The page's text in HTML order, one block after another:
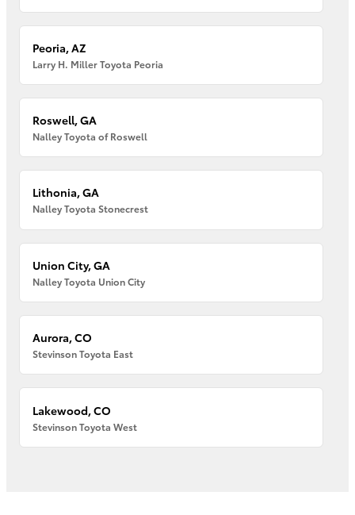
Peoria, AZ
Larry H. Miller Toyota Peoria
Roswell, GA
Nalley Toyota of Roswell
Lithonia, GA
Nalley Toyota Stonecrest
Union City, GA
Nalley Toyota Union City
Aurora, CO
Stevinson Toyota East
Lakewood, CO
Stevinson Toyota West